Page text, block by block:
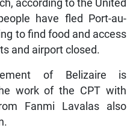
according to the United
have fled Port-au-
to find food and access
and airport closed.
of Belizaire is
work of the CPT with
Fanmi Lavalas also